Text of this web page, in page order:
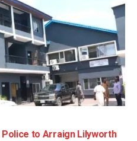
Police to Arraign Lilyworth